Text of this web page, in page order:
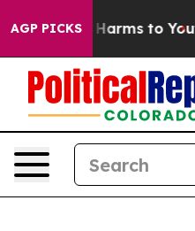
AGP PICKS
Abate Harms to Youth